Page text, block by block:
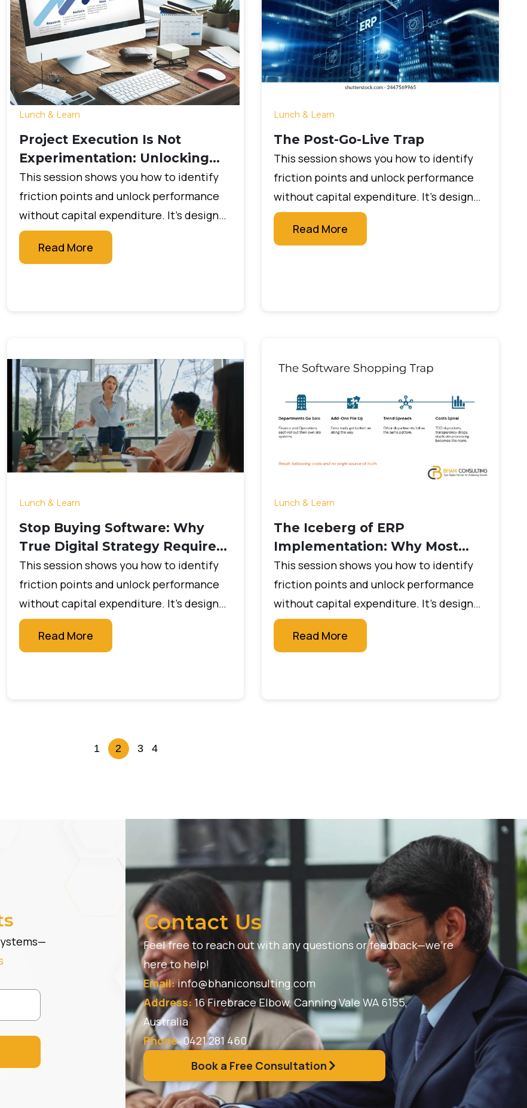
Lunch & Learn
Project Execution Is Not
Experimentation: Unlocking
Your System’s True Value
This session shows you how to identify
friction points and unlock performance
without capital expenditure. It’s designed
for leaders who want measurable impact
quickly, without large budgets or new
Read More
Lunch & Learn
The Post-Go-Live Trap
This session shows you how to identify
friction points and unlock performance
without capital expenditure. It’s designed
for leaders who want measurable impact
quickly, without large budgets or new
Read More
Lunch & Learn
Stop Buying Software: Why
True Digital Strategy Requires
Clarity First
This session shows you how to identify
friction points and unlock performance
without capital expenditure. It’s designed
for leaders who want measurable impact
quickly, without large budgets or new
Read More
Lunch & Learn
The Iceberg of ERP
Implementation: Why Most
Projects Fail and How to
Secure Your Destiny
This session shows you how to identify
friction points and unlock performance
without capital expenditure. It’s designed
for leaders who want measurable impact
quickly, without large budgets or new
Read More
1 2 3 4
Contact Us
Feel free to reach out with any questions or feedback—we’re
here to help!
Email:info@bhaniconsulting.com
Address:16 Firebrace Elbow, Canning Vale WA 6155,
Australia
Phone:0421 281 460
Book a Free Consultation